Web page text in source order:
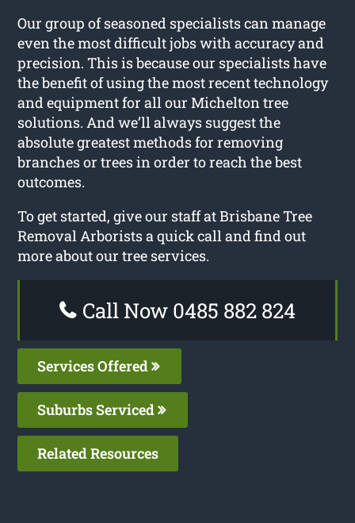
Our group of seasoned specialists can manage
even the most difficult jobs with accuracy and
precision. This is because our specialists have
the benefit of using the most recent technology
and equipment for all our Michelton tree
solutions. And we’ll always suggest the
absolute greatest methods for removing
branches or trees in order to reach the best
outcomes.
To get started, give our staff at Brisbane Tree
Removal Arborists a quick call and find out
more about our tree services.
Call Now 0485 882 824
Services Offered
Suburbs Serviced
Related Resources